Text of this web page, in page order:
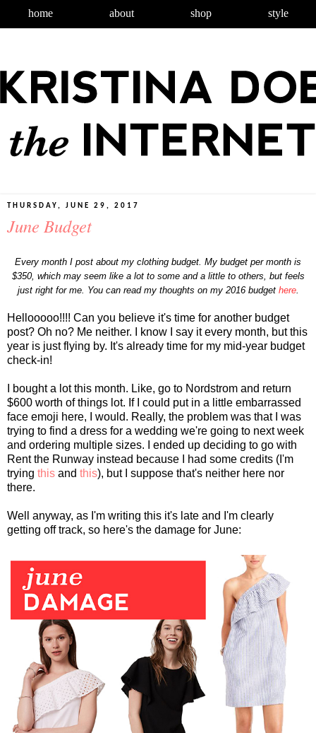
home about shop style
THURSDAY, JUNE 29, 2017
June Budget
Every month I post about my clothing budget. My budget per month is
$350, which may seem like a lot to some and a little to others, but feels
just right for me. You can read my thoughts on my 2016 budget here.
Hellooooo!!!! Can you believe it's time for another budget
post? Oh no? Me neither. I know I say it every month, but this
year is just flying by. It's already time for my mid-year budget
check-in!
I bought a lot this month. Like, go to Nordstrom and return
$600 worth of things lot. If I could put in a little embarrassed
face emoji here, I would. Really, the problem was that I was
trying to find a dress for a wedding we're going to next week
and ordering multiple sizes. I ended up deciding to go with
Rent the Runway instead because I had some credits (I'm
trying this and this), but I suppose that's neither here nor
there.
Well anyway, as I'm writing this it's late and I'm clearly
getting off track, so here's the damage for June: